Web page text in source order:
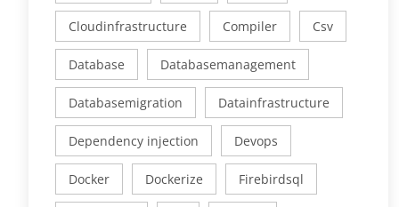
Cloudinfrastructure Compiler Csv
Database Databasemanagement
Databasemigration Datainfrastructure
Dependency injection Devops
Docker Dockerize Firebirdsql